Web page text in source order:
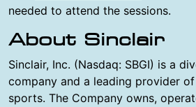
needed to attend the sessions.
About Sinclair
Sinclair, Inc. (Nasdaq: SBGI) is a
company and a leading provider
sports. The Company owns,